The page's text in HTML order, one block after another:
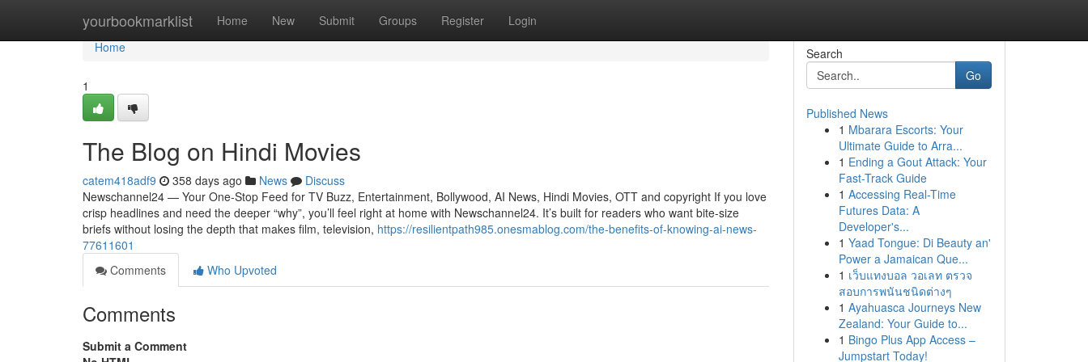
yourbookmarklist Home New Submit Groups Register Login
Home
Home
1
The Blog on Hindi Movies
catem418adf9 358 days ago News
Discuss
Newschannel24 — Your One-Stop Feed for TV Buzz, Entertainment, Bollywood, AI News, Hindi Movies, OTT and copyright If you love
crisp headlines and need the deeper “why”, you’ll feel right at home with Newschannel24. It’s built for readers who want bite-size
briefs without losing the depth that makes film, television, https://resilientpath985.onesmablog.com/the-benefits-of-knowing-ai-news-
77611601
Comments
Who Upvoted
Comments
Submit a Comment
Search
Go
Published News
1 Mbarara Escorts: Your
Ultimate Guide to Arra...
1 Ending a Gout Attack: Your
Fast-Track Guide
1 Accessing Real-Time
Futures Data: A
Developer's...
1 Yaad Tongue: Di Beauty an'
Power a Jamaican Que...
1 เว็บแทงบอล วอเลท ตรวจ
สอบการพนันชนิดต่างๆ
1 Ayahuasca Journeys New
Zealand: Your Guide to...
1 Bingo Plus App Access –
Jumpstart Today!